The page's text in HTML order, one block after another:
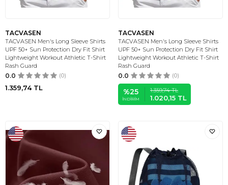
TACVASEN
TACVASEN Men's Long Sleeve Shirts
UPF 50+ Sun Protection Dry Fit Shirt
Lightweight Workout Athletic T-Shirt
Rash Guard
0.0 (0)
1.359,74TL
TACVASEN
TACVASEN Men's Long Sleeve Shirts
UPF 50+ Sun Protection Dry Fit Shirt
Lightweight Workout Athletic T-Shirt
Rash Guard
0.0 (0)
%25
İNDIRIM
1.359,74TL
1.020,15 TL